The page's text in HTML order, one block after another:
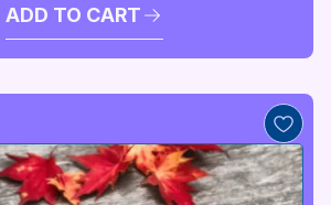
ADD TO CART